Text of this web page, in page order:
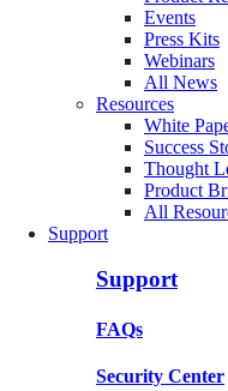
Events
Press Kits
Webinars
All News
Resources
White
Success
Thought
Product
All
Support
Support
FAQs
Security Center